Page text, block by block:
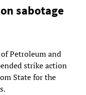
sabotage
Petroleum and
strike action
State for the